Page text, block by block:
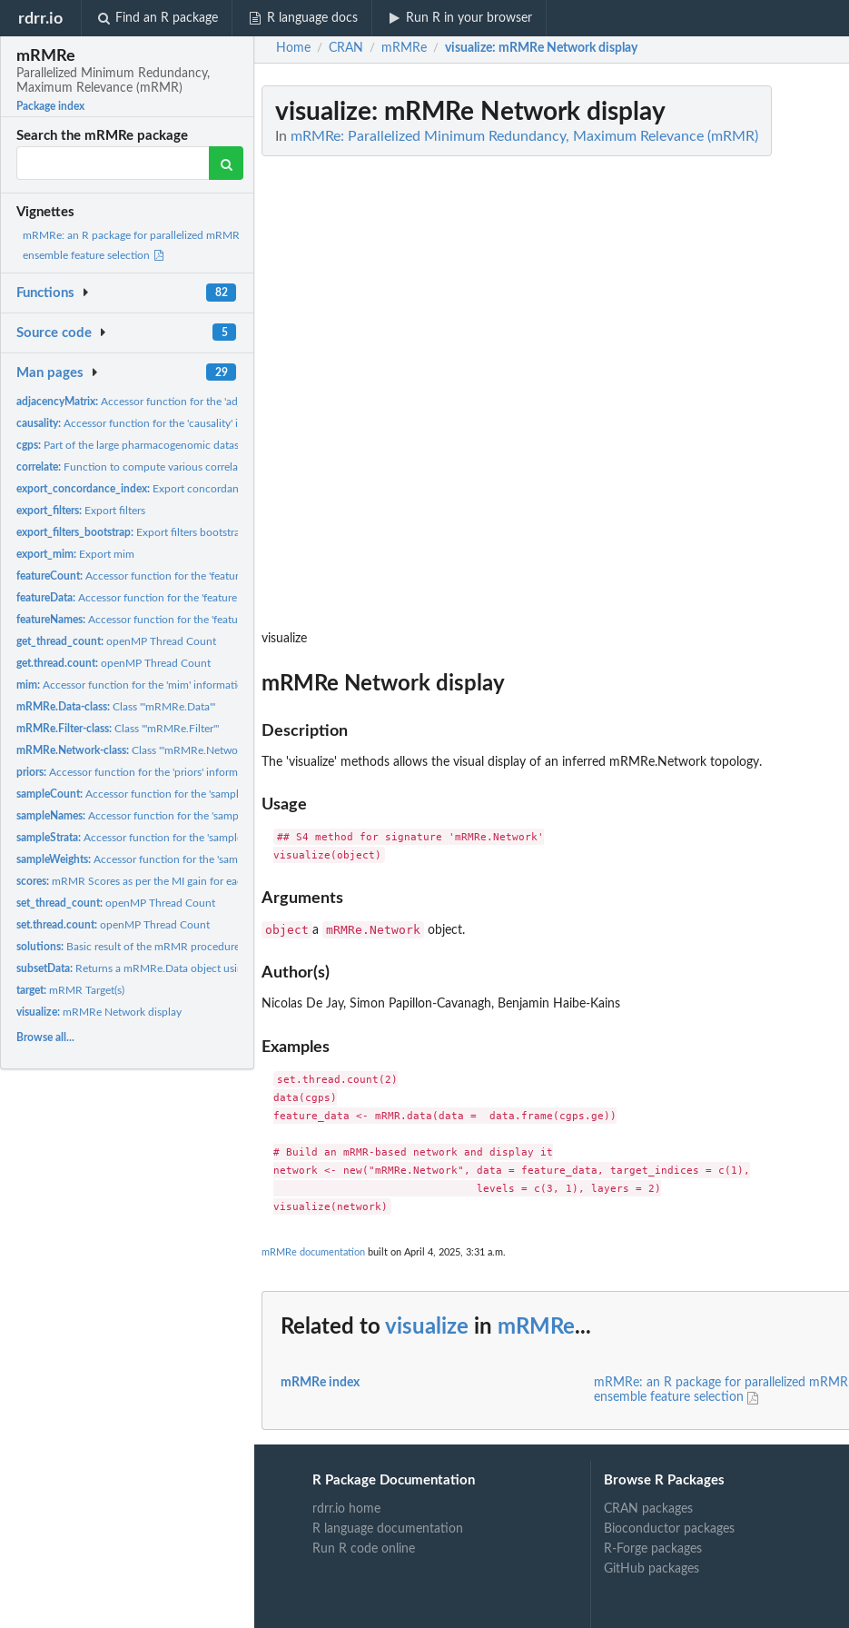
rdrr.io Find an R package R language docs Run R in your browser
mRMRe
Parallelized Minimum Redundancy,
Maximum Relevance (mRMR)
Package index
Search the mRMRe package
Vignettes
mRMRe: an R package for parallelized mRMR
ensemble feature selection
Functions 82
Source code 5
Man pages 29
adjacencyMatrix:Accessor function for the 'adjacencyMatrix' information in a...
causality:Accessor function for the 'causality' information in a...
cgps: Part of the large pharmacogenomic dataset published by...
correlate: Function to compute various correlation measures between two...
export_concordance_index: Export concordance index
export_filters: Export filters
export_filters_bootstrap: Export filters bootstrap
export_mim: Export mim
featureCount:Accessor function for the 'featureCount' information in a...
featureData:Accessor function for the 'featureData' information in a...
featureNames:Accessor function for the 'featureNames' information in a...
get_thread_count:openMP Thread Count
get.thread.count:openMP Thread Count
mim:Accessor function for the 'mim' information in a mRMRe.Data,...
mRMRe.Data-class:Class '"mRMRe.Data"'
mRMRe.Filter-class:Class '"mRMRe.Filter"'
mRMRe.Network-class:Class '"mRMRe.Network"'
priors:Accessor function for the 'priors' information in a...
sampleCount:Accessor function for the 'sampleCount' information in a...
sampleNames:Accessor function for the 'sampleNames' information in a...
sampleStrata:Accessor function for the 'sampleStrata' information in a...
sampleWeights:Accessor function for the 'sampleWeights' information in a...
scores:mRMR Scores as per the MI gain for each feature
set_thread_count:openMP Thread Count
set.thread.count:openMP Thread Count
solutions: Basic result of the mRMR procedure
subsetData: Returns a mRMRe.Data object using a subset of the current...
target:mRMR Target(s)
visualize:mRMRe Network display
Browse all...
Home / CRAN / mRMRe / visualize: mRMRe Network display
visualize: mRMRe Network display
In mRMRe: Parallelized Minimum Redundancy, Maximum Relevance (mRMR)
visualize
mRMRe Network display
Description
The 'visualize' methods allows the visual display of an inferred mRMRe.Network topology.
Usage
## S4 method for signature 'mRMRe.Network'
Arguments
object a mRMRe.Network object.
Author(s)
Nicolas De Jay, Simon Papillon-Cavanagh, Benjamin Haibe-Kains
Examples
set.thread.count(2)
data(cgps)
feature_data <- mRMR.data(data =  data.frame(cgps.ge))
# Build an mRMR-based network and display it
network <- new("mRMRe.Network", data = feature_data, target_indices = c(1),
mRMRe documentation built on April 4, 2025, 3:31 a.m.
Related to visualize in mRMRe...
mRMRe index
mRMRe: an R package for parallelized mRMR
ensemble feature selection
R Package Documentation
rdrr.io home
R language documentation
Run R code online
Browse R Packages
CRAN packages
Bioconductor packages
R-Forge packages
GitHub packages